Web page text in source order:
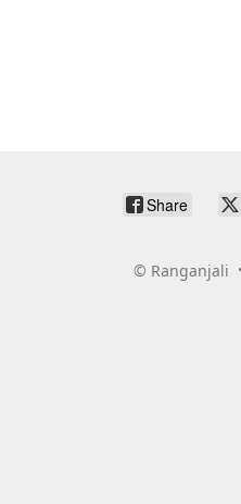
Share
© Ranganjali